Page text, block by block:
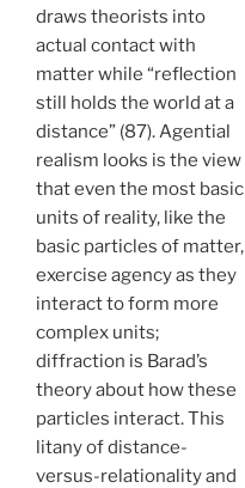
draws theorists into
actual contact with
matter while “reflection
still holds the world at a
distance” (87). Agential
realism looks is the view
that even the most basic
units of reality, like the
basic particles of matter,
exercise agency as they
interact to form more
complex units;
diffraction is Barad’s
theory about how these
particles interact. This
litany of distance-
versus-relationality and